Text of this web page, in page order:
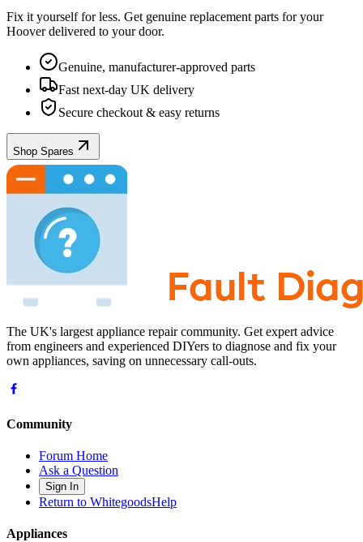
Fix it yourself for less. Get genuine replacement parts for your
Hooverdelivered to your door.
Genuine, manufacturer-approved parts
Fast next-day UK delivery
Secure checkout & easy returns
Shop Spares
The UK's largest appliance repair community. Get expert advice
from engineers and experienced DIYers to diagnose and fix your
own appliances, saving on unnecessary call-outs.
Community
Forum Home
Ask a Question
Sign In
Return to WhitegoodsHelp
Appliances